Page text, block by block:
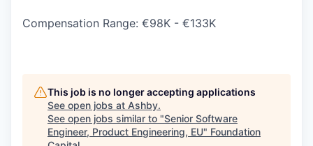
Compensation Range: €98K - €133K
This job is no longer accepting applications
See open jobs at Ashby.
See open jobs similar to "Senior Software
Engineer, Product Engineering, EU" Foundation